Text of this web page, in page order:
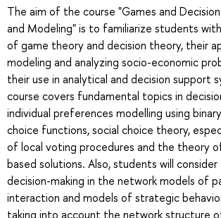
The aim of the course "Games and
and Modeling" is to familiarize students
of game theory and decision theory, their
modeling and analyzing socio-economic
their use in analytical and decision support
course covers fundamental topics in
individual preferences modelling using
choice functions, social choice theory,
of local voting procedures and the theory
based solutions. Also, students will
decision-making in the network models of
interaction and models of strategic
taking into account the network structure